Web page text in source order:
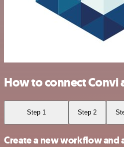
How to connect Convi
Step 1 Step 2
Create a new workflow and